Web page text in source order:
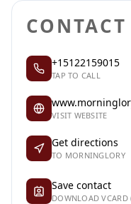
CONTACT
+15122159015
TAP TO CALL
VISIT WEBSITE
Get directions
TO MORNINGLORY
Save contact
DOWNLOAD VCARD